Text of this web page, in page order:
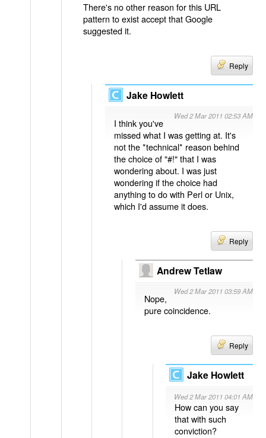
There's no other reason for this URL
pattern to exist accept that Google
suggested it.
Reply
Jake Howlett
Wed 2 Mar 2011 02:53 AM
I think you've
missed what I was getting at. It's
not the *technical* reason behind
the choice of "#!" that I was
wondering about. I was just
wondering if the choice had
anything to do with Perl or Unix,
which I'd assume it does.
Reply
Andrew Tetlaw
Wed 2 Mar 2011 03:59 AM
Nope,
pure coincidence.
Reply
Jake Howlett
Wed 2 Mar 2011 04:01 AM
How can you say
that with such
conviction?